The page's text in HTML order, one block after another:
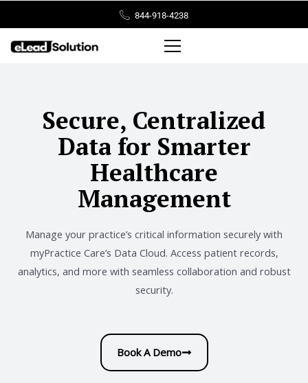
to
content
844-918-4238
Secure, Centralized
Data for Smarter
Healthcare
Management
Manage your practice’s critical information securely with
myPractice Care’s Data Cloud. Access patient records,
analytics, and more with seamless collaboration and robust
security.
Book A Demo